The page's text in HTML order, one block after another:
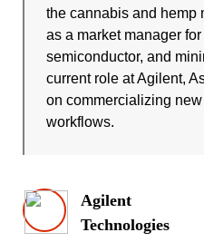
the cannabis and hemp
as a market manager
semiconductor, and
current role at Agilent,
on commercializing
workflows.
Agilent
Technologies